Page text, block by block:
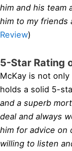
him and his team
him to my friends
Review)
5-Star Rating
McKay is not
holds a solid 5-
and a superb
deal and always
him for advice on
willing to listen